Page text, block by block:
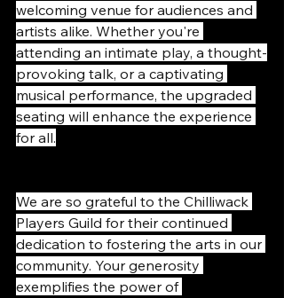
welcoming venue for audiences and
artists alike. Whether you're
attending an intimate play, a thought-
provoking talk, or a captivating
musical performance, the upgraded
seating will enhance the experience
for all.
We are so grateful to the Chilliwack
Players Guild for their continued
dedication to fostering the arts in our
community. Your generosity
exemplifies the power of